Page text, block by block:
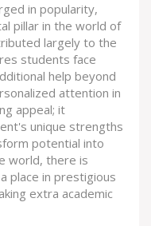
in popularity,
pillar in the world of
largely to the
students face
help beyond
attention in
appeal; it
unique strengths
potential into
world, there is
place in prestigious
extra academic